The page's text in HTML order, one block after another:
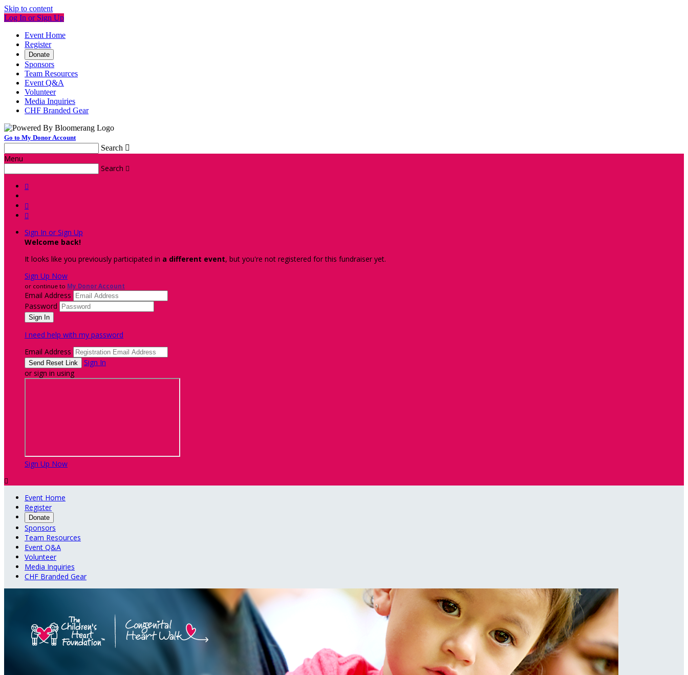
Skip to content
Log In or Sign Up
Event Home
Register
Donate
Sponsors
Team Resources
Event Q&A
Volunteer
Media Inquiries
CHF Branded Gear
Go to My Donor Account
Search 
Menu
Search 



Sign In or Sign Up
Welcome back!
It looks like you previously participated in a different event, but you're not registered for this fundraiser yet.
Sign Up Now
or continue to My Donor Account
Email Address
Password
I need help with my password
Email Address
Sign In
or sign in using
Sign Up Now

Event Home
Register
Donate
Sponsors
Team Resources
Event Q&A
Volunteer
Media Inquiries
CHF Branded Gear